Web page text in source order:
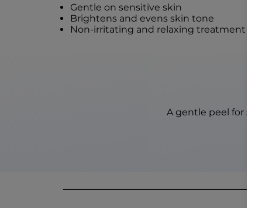
A gentle peel for
Gentle on sensitive skin
Brightens and evens skin tone
Non-irritating and relaxing treatment